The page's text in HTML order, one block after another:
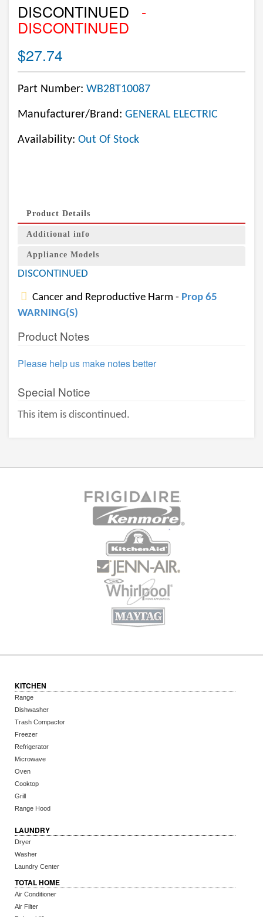
DISCONTINUED -
DISCONTINUED
$27.74
Part Number: WB28T10087
Manufacturer/Brand: GENERAL ELECTRIC
Availability: Out Of Stock
Product Details
Additional info
Appliance Models
DISCONTINUED
Cancer and Reproductive Harm - Prop 65
WARNING(S)
Product Notes
Please help us make notes better
Special Notice
This item is discontinued.
KITCHEN
Range
Dishwasher
Trash Compactor
Freezer
Refrigerator
Microwave
Oven
Cooktop
Grill
Range Hood
LAUNDRY
Dryer
Washer
Laundry Center
TOTAL HOME
Air Conditioner
Air Filter